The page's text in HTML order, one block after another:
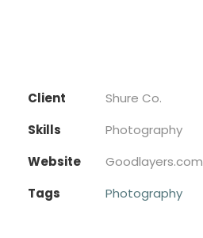
Client
Shure Co.
Skills
Photography
Website
Goodlayers.com
Tags
Photography